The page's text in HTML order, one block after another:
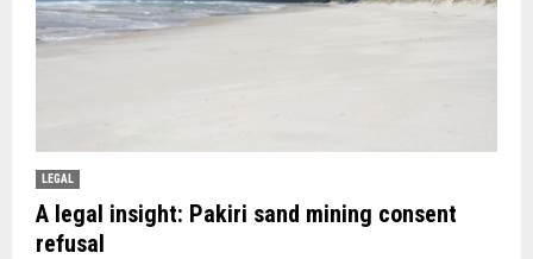
LEGAL
A legal insight: Pakiri sand mining consent
refusal